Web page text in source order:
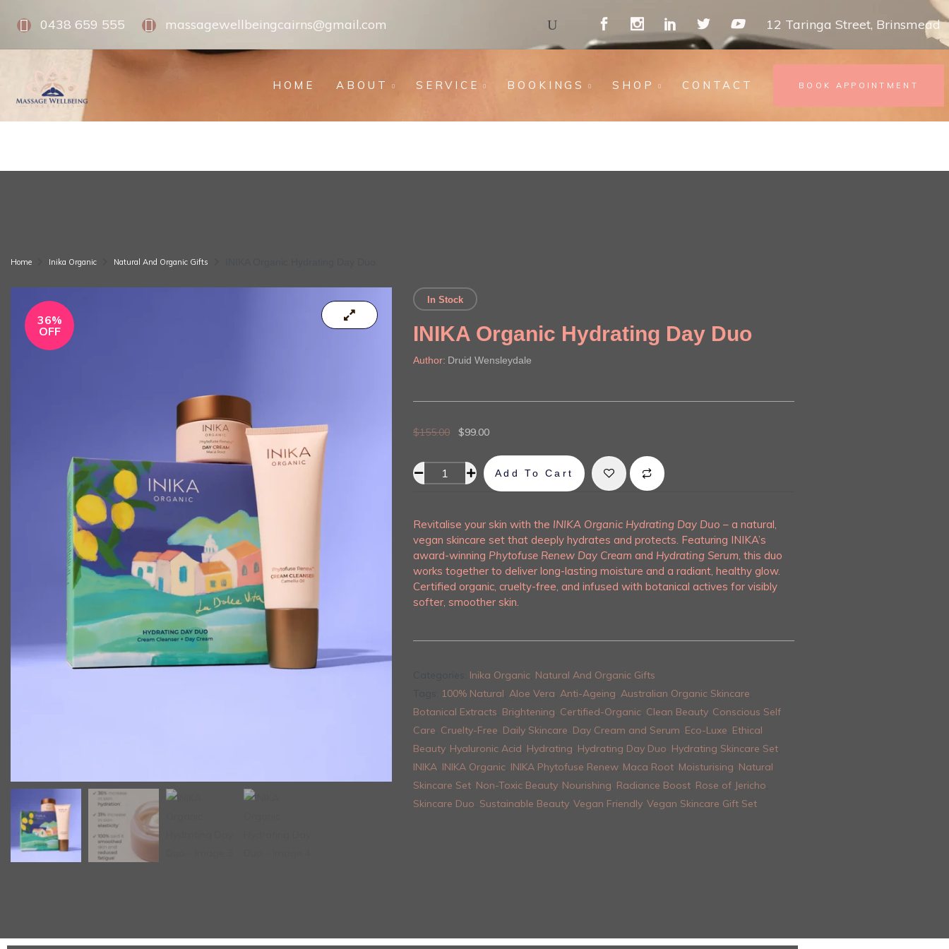
0438 659 555 massagewellbeingcairns@gmail.com 12 Taringa Street, Brinsmead
HOME ABOUT SERVICE BOOKINGS SHOP CONTACT BOOK APPOINTMENT
Home Inika Organic Natural And Organic Gifts
36%
OFF
In Stock
INIKA Organic Hydrating Day Duo
Author: Druid Wensleydale
$155.00 $99.00
Add To Cart
Alternative:
Revitalise your skin with the INIKA Organic Hydrating Day Duo – a natural,
vegan skincare set that deeply hydrates and protects. Featuring INIKA’s
award-winning Phytofuse Renew Day Cream and Hydrating Serum, this duo
works together to deliver long-lasting moisture and a radiant, healthy glow.
Certified organic, cruelty-free, and infused with botanical actives for visibly
softer, smoother skin.
Inika Organic Natural And Organic Gifts
100% Natural Aloe Vera Anti-Ageing Australian Organic Skincare
Botanical Extracts Brightening Certified-Organic Clean Beauty, Conscious Self
Care Cruelty-Free Daily Skincare Day Cream and Serum Eco-Luxe Ethical
Beauty, Hyaluronic Acid Hydrating Hydrating Day Duo Hydrating Skincare Set
INIKA INIKA Organic INIKA Phytofuse Renew, Maca Root Moisturising Natural
Skincare Set Non-Toxic Beauty, Nourishing Radiance Boost Rose of Jericho
Skincare Duo Sustainable Beauty, Vegan Friendly, Vegan Skincare Gift Set